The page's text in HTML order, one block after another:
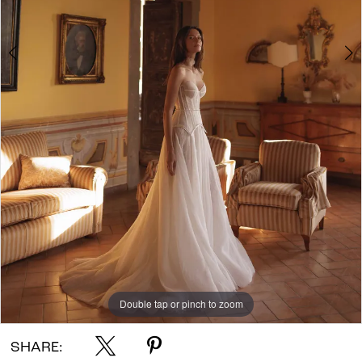
Double tap or pinch to zoom
Double tap or pinch to zoom
Double tap or pinch to zoom
SHARE: